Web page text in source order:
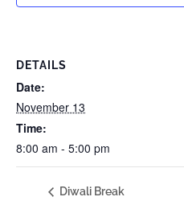
DETAILS
Date:
November 13
Time:
8:00 am - 5:00 pm
Diwali Break